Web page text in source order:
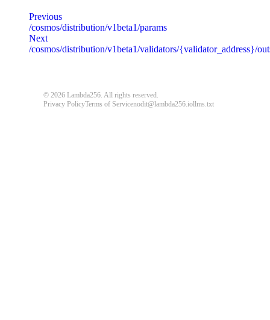
messagestringrequired
Detailed message including the name and value of the invalid
{
"code": "ERROR_CODE",
"message": "An unexpected error response."
Previous
/cosmos/distribution/v1beta1/params
Next
/cosmos/distribution/v1beta1/validators/{validator_address}/
© 2026 Lambda256. All rights reserved.
Privacy PolicyTerms of Servicenodit@lambda256.iollms.txt